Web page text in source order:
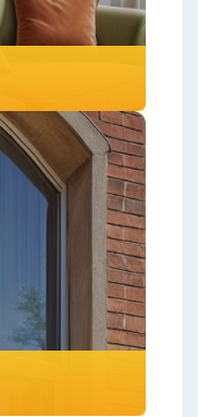
services in
to your